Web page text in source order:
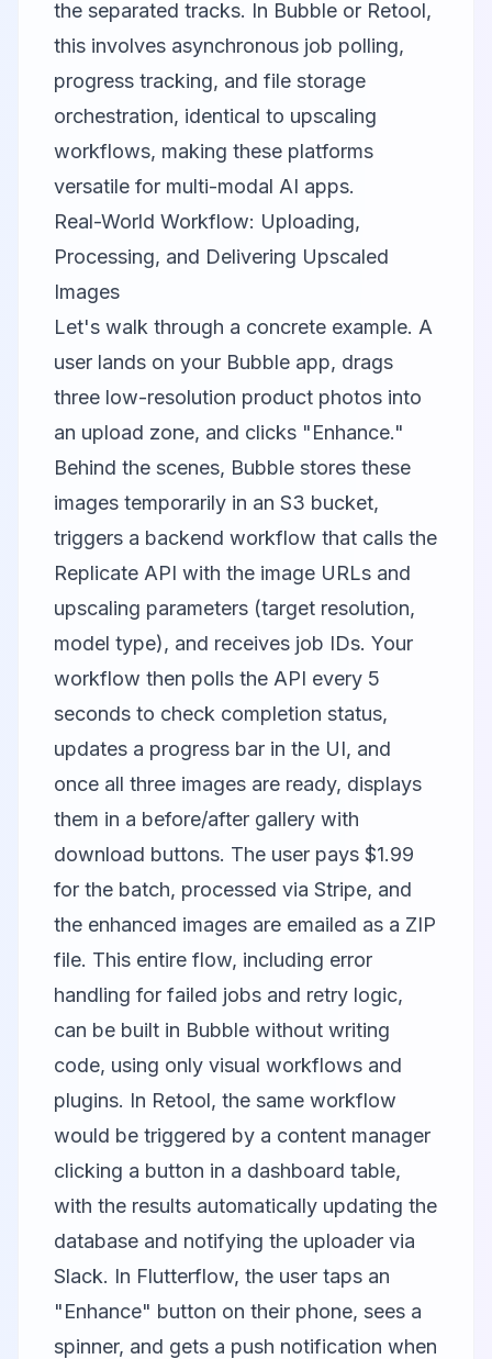
the separated tracks. In Bubble or Retool,
this involves asynchronous job polling,
progress tracking, and file storage
orchestration, identical to upscaling
workflows, making these platforms
versatile for multi-modal AI apps.
Real-World Workflow: Uploading,
Processing, and Delivering Upscaled
Images
Let's walk through a concrete example. A
user lands on your Bubble app, drags
three low-resolution product photos into
an upload zone, and clicks "Enhance."
Behind the scenes, Bubble stores these
images temporarily in an S3 bucket,
triggers a backend workflow that calls the
Replicate API with the image URLs and
upscaling parameters (target resolution,
model type), and receives job IDs. Your
workflow then polls the API every 5
seconds to check completion status,
updates a progress bar in the UI, and
once all three images are ready, displays
them in a before/after gallery with
download buttons. The user pays $1.99
for the batch, processed via Stripe, and
the enhanced images are emailed as a ZIP
file. This entire flow, including error
handling for failed jobs and retry logic,
can be built in Bubble without writing
code, using only visual workflows and
plugins. In Retool, the same workflow
would be triggered by a content manager
clicking a button in a dashboard table,
with the results automatically updating the
database and notifying the uploader via
Slack. In Flutterflow, the user taps an
"Enhance" button on their phone, sees a
spinner, and gets a push notification when